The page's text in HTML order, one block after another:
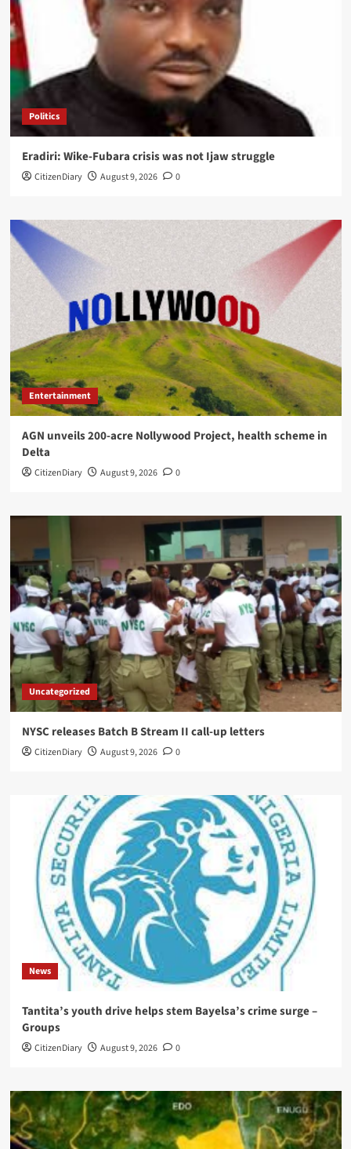
Politics
Eradiri: Wike-Fubara crisis was not Ijaw struggle
CitizenDiary August 9, 2026 0
Entertainment
AGN unveils 200-acre Nollywood Project, health scheme in
Delta
CitizenDiary August 9, 2026 0
Uncategorized
NYSC releases Batch B Stream II call-up letters
CitizenDiary August 9, 2026 0
News
Tantita’s youth drive helps stem Bayelsa’s crime surge –
Groups
CitizenDiary August 9, 2026 0